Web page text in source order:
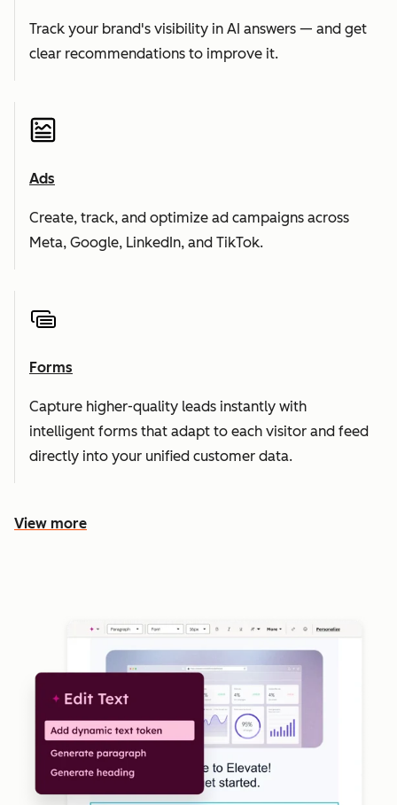
Track your brand's visibility in AI answers — and get
clear recommendations to improve it.
Ads
Create, track, and optimize ad campaigns across
Meta, Google, LinkedIn, and TikTok.
Forms
Capture higher-quality leads instantly with
intelligent forms that adapt to each visitor and feed
directly into your unified customer data.
View more